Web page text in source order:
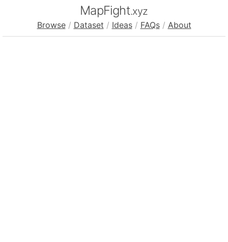
MapFight.xyz
Browse / Dataset / Ideas / FAQs / About